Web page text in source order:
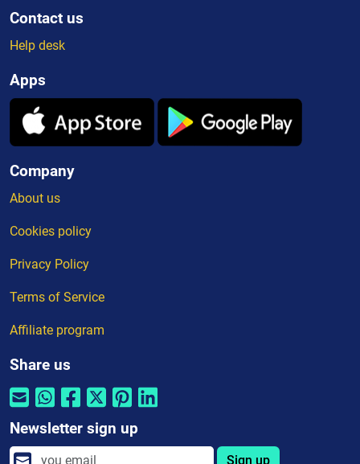
Contact us
Help desk
Apps
Company
About us
Cookies policy
Privacy Policy
Terms of Service
Affiliate program
Share us
Newsletter sign up
Sign up